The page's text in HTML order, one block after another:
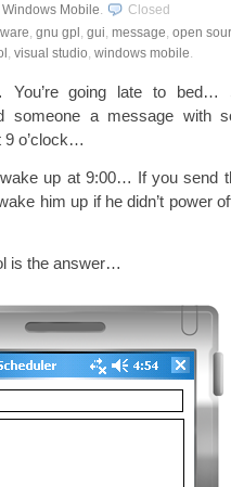
Windows Mobile.
Closed
, gnu gpl , gui, message, open
, visual studio, windows mobile.
going late to bed…
someone a message with
9 o’clock…
up at 9:00… If you send
him up if he didn’t power
is the answer…